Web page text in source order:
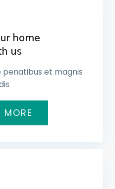
home
us
penatibus et magnis
MORE